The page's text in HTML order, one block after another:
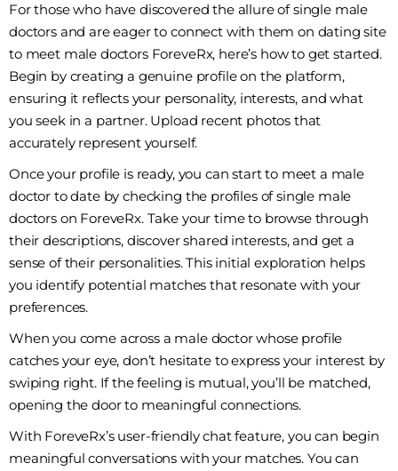
For those who have discovered the allure of single male
doctors and are eager to connect with them on dating site
to meet male doctors ForeveRx, here’s how to get started.
Begin by creating a genuine profile on the platform,
ensuring it reflects your personality, interests, and what
you seek in a partner. Upload recent photos that
accurately represent yourself.
Once your profile is ready, you can start to meet a male
doctor to date by checking the profiles of single male
doctors on ForeveRx. Take your time to browse through
their descriptions, discover shared interests, and get a
sense of their personalities. This initial exploration helps
you identify potential matches that resonate with your
preferences.
When you come across a male doctor whose profile
catches your eye, don’t hesitate to express your interest by
swiping right. If the feeling is mutual, you’ll be matched,
opening the door to meaningful connections.
With ForeveRx’s user-friendly chat feature, you can begin
meaningful conversations with your matches. You can